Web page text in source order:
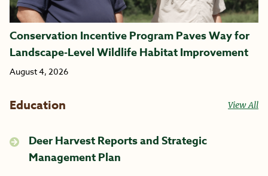
Conservation Incentive Program Paves Way for
Landscape-Level Wildlife Habitat Improvement
August 4, 2026
Education View All
Deer Harvest Reports and Strategic
Management Plan